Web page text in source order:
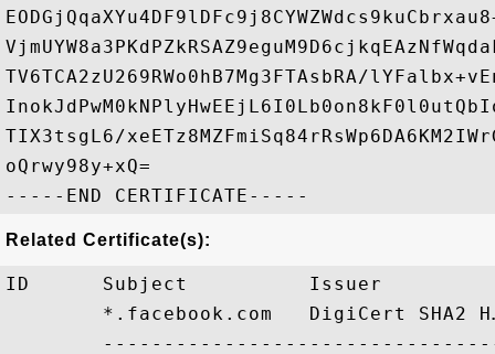
TV6TCA2zU269RWo0hB7Mg3FTAsbRA/
TIX3tsgL6/
oQrwy98y+xQ=
Related Certificate(s):
ID      Subject          Issuer
*.facebook.com   DigiCert SHA2